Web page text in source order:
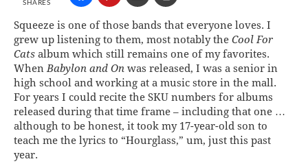
SHARES
Squeeze is one of those bands that everyone loves. I
grew up listening to them, most notably the Cool For
Cats album which still remains one of my favorites.
WhenBabylon and On was released, I was a senior in
high school and working at a music store in the mall.
For years I could recite the SKU numbers for albums
released during that time frame – including that one …
although to be honest, it took my 17-year-old son to
teach me the lyrics to “Hourglass,” um, just this past
year.